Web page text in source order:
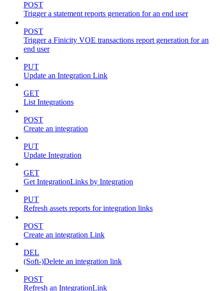
POST
Trigger a statement reports generation for an end user
POST
Trigger a Finicity VOE transactions report generation for an
end user
PUT
Update an Integration Link
GET
List Integrations
POST
Create an integration
PUT
Update Integration
GET
Get IntegrationLinks by Integration
PUT
Refresh assets reports for integration links
POST
Create an integration Link
DEL
(Soft-)Delete an integration link
POST
Refresh an IntegrationLink